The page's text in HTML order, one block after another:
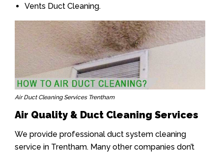
Vents Duct Cleaning.
Air Duct Cleaning Services Trentham
Air Quality & Duct Cleaning Services
We provide professional duct system cleaning
service in Trentham. Many other companies don’t